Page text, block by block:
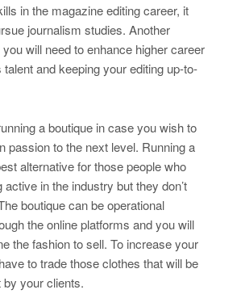
in the magazine editing career, it
journalism studies. Another
will need to enhance higher career
and keeping your editing up-to-
a boutique in case you wish to
passion to the next level. Running a
alternative for those people who
in the industry but they don’t
boutique can be operational
the online platforms and you will
the fashion to sell. To increase your
to trade those clothes that will be
your clients.